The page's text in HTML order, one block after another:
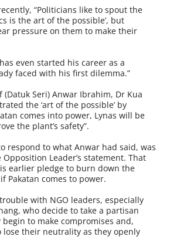
“Politicians like to spout the
is the art of the possible’, but
pressure on them to make their
even started his career as a
faced with his first dilemma.”
(Datuk Seri) Anwar Ibrahim, Dr Kua
the ‘art of the possible’ by
comes into power, Lynas will be
the plant’s safety”.
respond to what Anwar had said, was
Leader’s statement. That
earlier pledge to burn down the
Pakatan comes to power.
with NGO leaders, especially
who decide to take a partisan
to make compromises and,
lose their neutrality as they openly